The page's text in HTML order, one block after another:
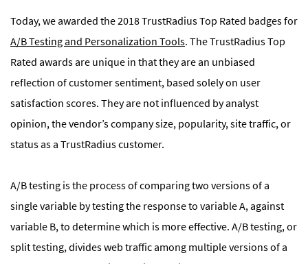
Today, we awarded the 2018 TrustRadius Top Rated badges for
A/B Testing and Personalization Tools. The TrustRadius Top
Rated awards are unique in that they are an unbiased
reflection of customer sentiment, based solely on user
satisfaction scores. They are not influenced by analyst
opinion, the vendor’s company size, popularity, site traffic, or
status as a TrustRadius customer.
A/B testing is the process of comparing two versions of a
single variable by testing the response to variable A, against
variable B, to determine which is more effective. A/B testing, or
split testing, divides web traffic among multiple versions of a